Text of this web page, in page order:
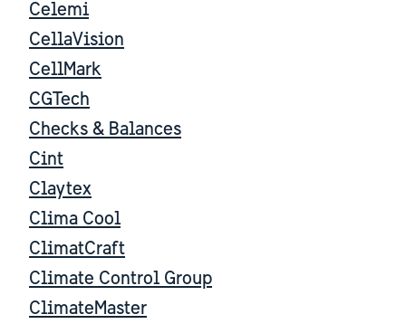
Celemi
CellaVision
CellMark
CGTech
Checks & Balances
Cint
Claytex
Clima Cool
ClimatCraft
Climate Control Group
ClimateMaster